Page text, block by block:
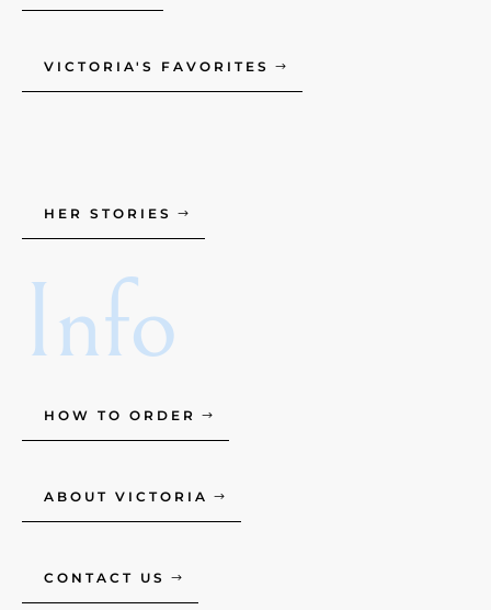
VICTORIA'S FAVORITES
HER STORIES
Info
HOW TO ORDER
ABOUT VICTORIA
CONTACT US